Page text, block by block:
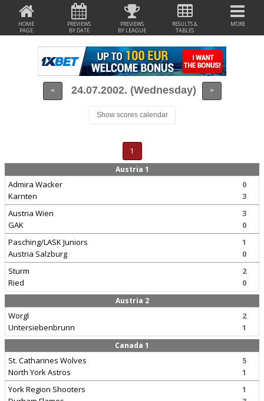
HOME
PAGE
PREVIEWS
BY DATE
PREVIEWS
BY LEAGUE
RESULTS &
TABLES
MORE
< 24.07.2002. (Wednesday) >
Show scores calendar
1
Austria 1
Admira Wacker
Karnten
0
3
Austria Wien
GAK
3
0
Pasching/LASK Juniors
Austria Salzburg
1
0
Sturm
Ried
2
0
Austria 2
Worgl
Untersiebenbrunn
2
1
Canada 1
St. Catharines Wolves
North York Astros
5
1
York Region Shooters
1